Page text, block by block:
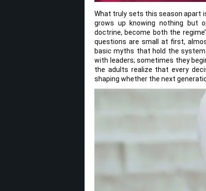
What truly sets this season apart
grows up knowing nothing but
doctrine, become both the
questions are small at first,
basic myths that hold the
with leaders; sometimes they
the adults realize that every
shaping whether the next